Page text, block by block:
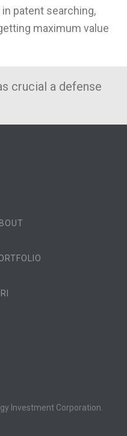
patent searching,
maximum value
crucial a defense
Investment Corporation.